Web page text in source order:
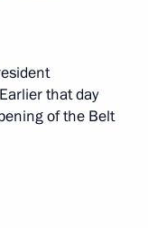
that day
of the Belt